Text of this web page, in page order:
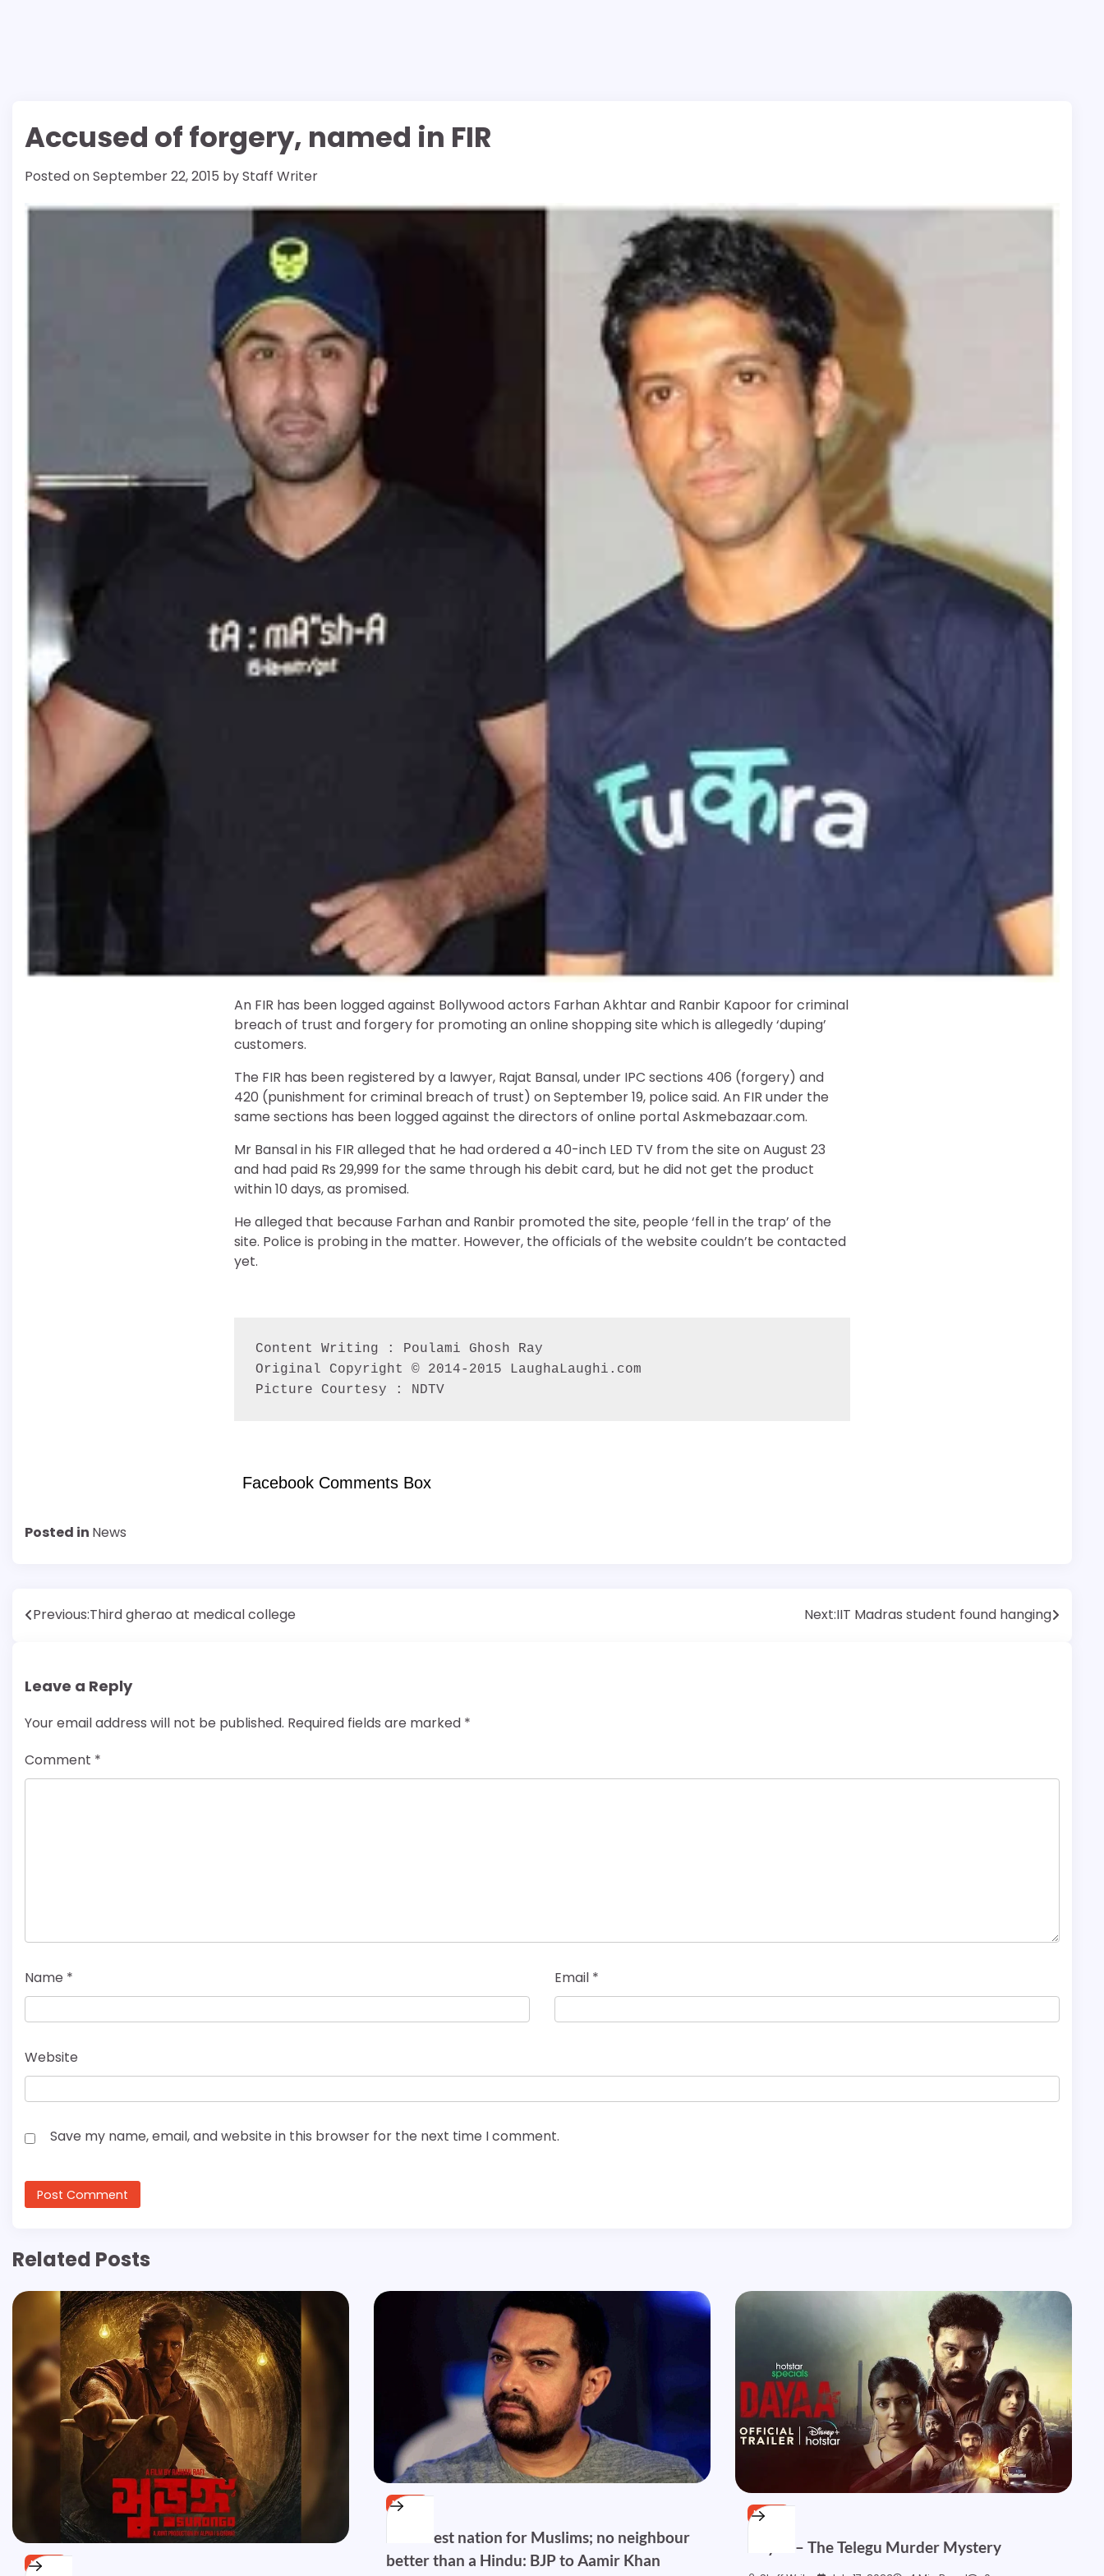
Accused of forgery, named in FIR
Posted onSeptember 22, 2015 byStaff Writer
An FIR has been logged against Bollywood actors Farhan Akhtar and Ranbir Kapoor for criminal
breach of trust and forgery for promoting an online shopping site which is allegedly ‘duping’
customers.
The FIR has been registered by a lawyer, Rajat Bansal, under IPC sections 406 (forgery) and
420 (punishment for criminal breach of trust) on September 19, police said. An FIR under the
same sections has been logged against the directors of online portal Askmebazaar.com.
Mr Bansal in his FIR alleged that he had ordered a 40-inch LED TV from the site on August 23
and had paid Rs 29,999 for the same through his debit card, but he did not get the product
within 10 days, as promised.
He alleged that because Farhan and Ranbir promoted the site, people ‘fell in the trap’ of the
site. Police is probing in the matter. However, the officials of the website couldn’t be contacted
yet.
Content Writing : Poulami Ghosh Ray
Original Copyright © 2014-2015 LaughaLaughi.com
Picture Courtesy : NDTV
Facebook Comments Box
Posted in News
Post
Previous:Third gherao at medical college Next:IIT Madras student found hanging
Leave a Reply
Your email address will not be published. Required fields are marked *
Comment *
Name * Email *
Website
Save my name, email, and website in this browser for the next time I comment.
Related Posts
NEWS
NEWS
India best nation for Muslims; no neighbour
better than a Hindu: BJP to Aamir Khan
NEWS
Dayaa – The Telegu Murder Mystery